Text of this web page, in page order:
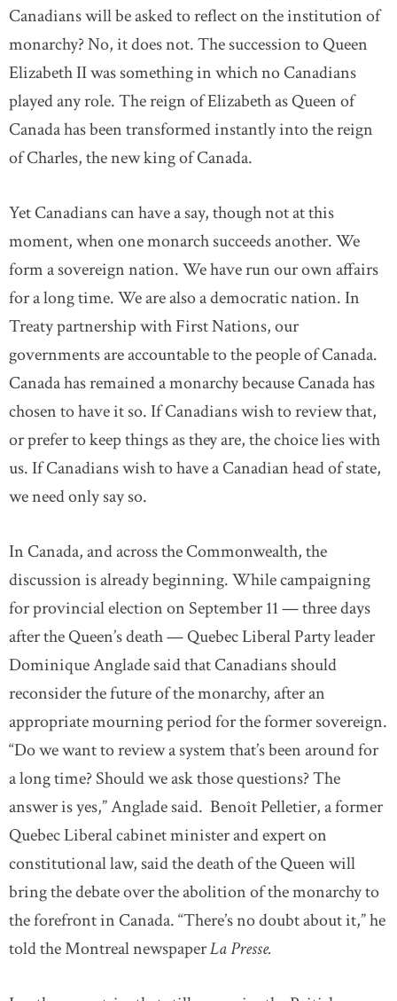
Canadians will be asked to reflect on the institution of
monarchy? No, it does not. The succession to Queen
Elizabeth II was something in which no Canadians
played any role. The reign of Elizabeth as Queen of
Canada has been transformed instantly into the reign
of Charles, the new king of Canada.
Yet Canadians can have a say, though not at this
moment, when one monarch succeeds another. We
form a sovereign nation. We have run our own affairs
for a long time. We are also a democratic nation. In
Treaty partnership with First Nations, our
governments are accountable to the people of Canada.
Canada has remained a monarchy because Canada has
chosen to have it so. If Canadians wish to review that,
or prefer to keep things as they are, the choice lies with
us. If Canadians wish to have a Canadian head of state,
we need only say so.
In Canada, and across the Commonwealth, the
discussion is already beginning. While campaigning
for provincial election on September 11 — three days
after the Queen’s death — Quebec Liberal Party leader
Dominique Anglade said that Canadians should
reconsider the future of the monarchy, after an
appropriate mourning period for the former sovereign.
“Do we want to review a system that’s been around for
a long time? Should we ask those questions? The
answer is yes,” Anglade said. Benoît Pelletier, a former
Quebec Liberal cabinet minister and expert on
constitutional law, said the death of the Queen will
bring the debate over the abolition of the monarchy to
the forefront in Canada. “There’s no doubt about it,” he
told the Montreal newspaperLa Presse.